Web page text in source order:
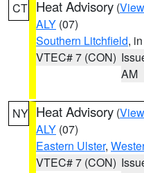
CT Heat Advisory (
ALY (07)
Southern Litchfield,
VTEC# 7 (CON)
AM
NY Heat Advisory (
ALY (07)
Eastern Ulster,
VTEC# 7 (CON)